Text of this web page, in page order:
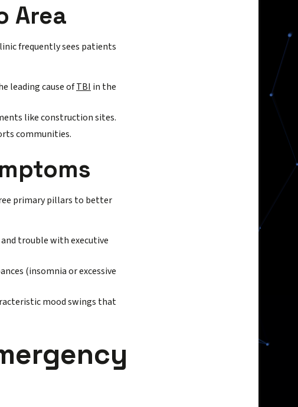
Area
frequently sees patients
leading cause ofTBI in the
like construction sites.
communities.
primary pillars to better
trouble with executive
(insomnia or excessive
mood swings that